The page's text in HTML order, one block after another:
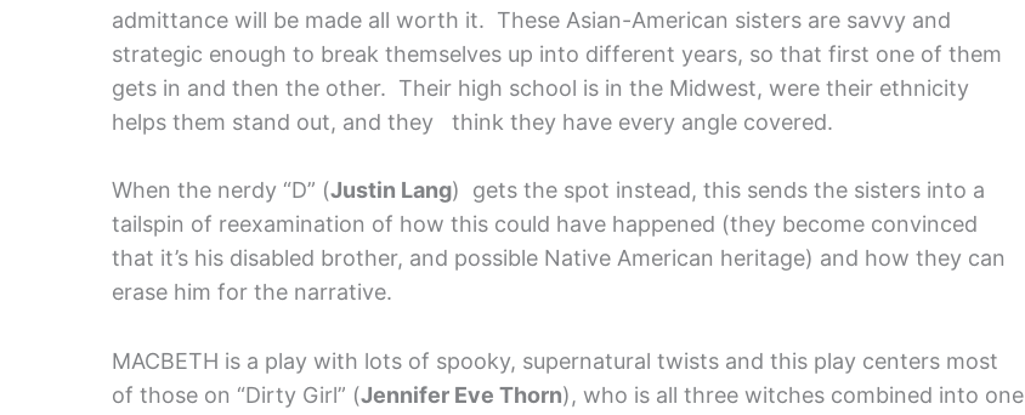
admittance will be made all worth it. These Asian-American sisters are savvy and
strategic enough to break themselves up into different years, so that first one of them
gets in and then the other. Their high school is in the Midwest, were their ethnicity
helps them stand out, and they think they have every angle covered.
When the nerdy “D” (Justin Lang) gets the spot instead, this sends the sisters into a
tailspin of reexamination of how this could have happened (they become convinced
that it’s his disabled brother, and possible Native American heritage) and how they can
erase him for the narrative.
MACBETH is a play with lots of spooky, supernatural twists and this play centers most
of those on “Dirty Girl” (Jennifer Eve Thorn), who is all three witches combined into one